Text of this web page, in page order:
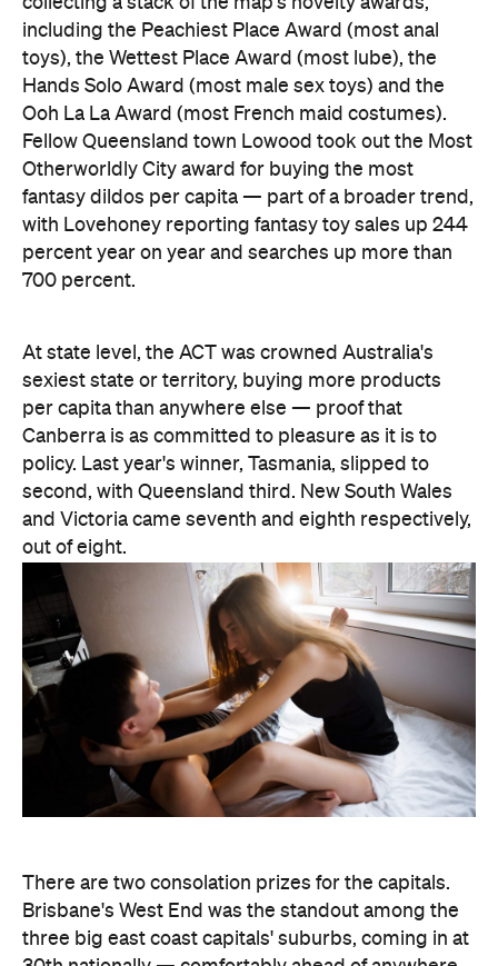
with Lovehoney reporting fantasy toy sales up 244
percent year on year and searches up more than
700 percent.
At state level, the ACT was crowned Australia's
sexiest state or territory, buying more products
per capita than anywhere else — proof that
Canberra is as committed to pleasure as it is to
policy. Last year's winner, Tasmania, slipped to
second, with Queensland third. New South Wales
out of eight.
There are two consolation prizes for the capitals.
Brisbane's West End was the standout among the
three big east coast capitals' suburbs, coming in at
30th nationally — comfortably ahead of anywhere
in Sydney or Melbourne. And Melbourne can claim
one national title: according to Lovehoney, it's the
The stats get more specific from there.
Queensland's Tolga buys the biggest toys in the